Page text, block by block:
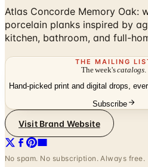
Atlas Concorde Memory Oak:
porcelain planks inspired by
kitchen, bathroom, and full-
THE MAILING
The week'scatalogs
Hand-picked print and digital drops,
Subscribe
Visit Brand Website
No spam. No subscription. Always free.